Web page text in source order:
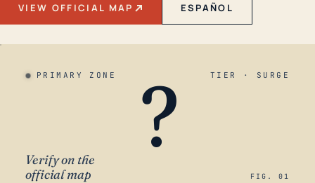
VIEW OFFICIAL MAP ESPAÑOL
PRIMARY ZONE TIER · SURGE
?
Verify on the
official map
FIG. 01